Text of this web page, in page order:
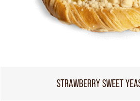
STRAWBERRY SWEET